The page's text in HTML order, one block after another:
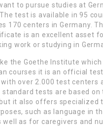
to pursue studies at
test is available in 95
170 centers in Germany.
is an excellent asset
work or studying in
the Goethe Institute which
courses it is an official
over 2.000 test centers
standard tests are based on
but it also offers specialized
such as language in
well as for caregivers and